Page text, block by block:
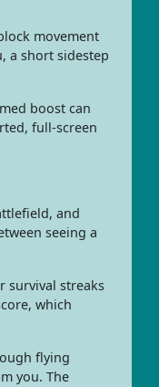
movement
a short sidestep
boost can
full-screen
and
seeing a
survival streaks
which
flying
you. The